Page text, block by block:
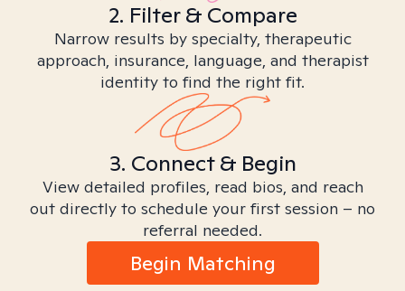
2. Filter & Compare
Narrow results by specialty, therapeutic
approach, insurance, language, and therapist
identity to find the right fit.
3. Connect & Begin
View detailed profiles, read bios, and reach
out directly to schedule your first session – no
referral needed.
Begin Matching